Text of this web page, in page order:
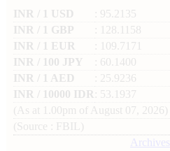
INR / 1 USD
: 95.2135
INR / 1 GBP
: 128.1158
INR / 1 EUR
: 109.7171
INR / 100 JPY
: 60.1400
INR / 1 AED
: 25.9236
INR / 10000 IDR
: 53.1937
(As at 1.00pm of August 07, 2026)
(Source : FBIL)
Archives